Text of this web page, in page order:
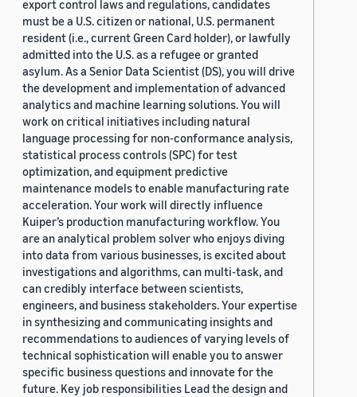
export control laws and regulations, candidates
must be a U.S. citizen or national, U.S. permanent
resident (i.e., current Green Card holder), or lawfully
admitted into the U.S. as a refugee or granted
asylum. As a Senior Data Scientist (DS), you will drive
the development and implementation of advanced
analytics and machine learning solutions. You will
work on critical initiatives including natural
language processing for non-conformance analysis,
statistical process controls (SPC) for test
optimization, and equipment predictive
maintenance models to enable manufacturing rate
acceleration. Your work will directly influence
Kuiper’s production manufacturing workflow. You
are an analytical problem solver who enjoys diving
into data from various businesses, is excited about
investigations and algorithms, can multi-task, and
can credibly interface between scientists,
engineers, and business stakeholders. Your expertise
in synthesizing and communicating insights and
recommendations to audiences of varying levels of
technical sophistication will enable you to answer
specific business questions and innovate for the
future. Key job responsibilities Lead the design and